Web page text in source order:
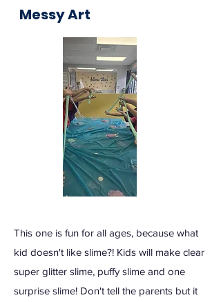
Messy Art
This one is fun for all ages, because what
kid doesn't like slime?! Kids will make clear
super glitter slime, puffy slime and one
surprise slime! Don't tell the parents but it